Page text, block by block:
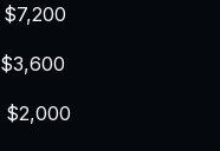
$7,200
$3,600
$2,000